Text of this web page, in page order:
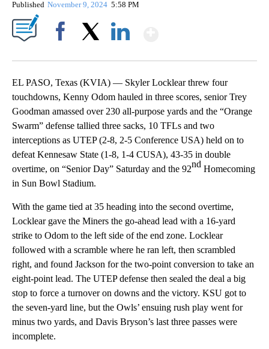
Published November 9, 2024 5:58 PM
EL PASO, Texas (KVIA) — Skyler Locklear threw four
touchdowns, Kenny Odom hauled in three scores, senior Trey
Goodman amassed over 230 all-purpose yards and the “Orange
Swarm” defense tallied three sacks, 10 TFLs and two
interceptions as UTEP (2-8, 2-5 Conference USA) held on to
defeat Kennesaw State (1-8, 1-4 CUSA), 43-35 in double
overtime, on “Senior Day” Saturday and the 92nd Homecoming
in Sun Bowl Stadium.
With the game tied at 35 heading into the second overtime,
Locklear gave the Miners the go-ahead lead with a 16-yard
strike to Odom to the left side of the end zone. Locklear
followed with a scramble where he ran left, then scrambled
right, and found Jackson for the two-point conversion to take an
eight-point lead. The UTEP defense then sealed the deal a big
stop to force a turnover on downs and the victory. KSU got to
the seven-yard line, but the Owls’ ensuing rush play went for
minus two yards, and Davis Bryson’s last three passes were
incomplete.